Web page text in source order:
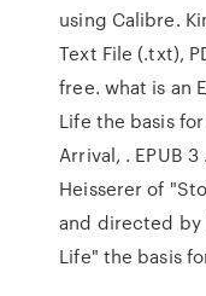
using Calibre.
Text File (.txt),
free. what is an
Life the basis
Arrival, . EPUB
Heisserer of
and directed by
Life" the basis